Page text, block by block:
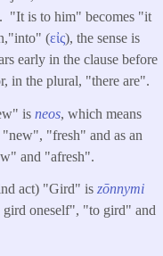
"It is to him" becomes "it
(εἰς), the sense is
early in the clause before
in the plural, "there are".
is neos, which means
"fresh" and as an
and "afresh".
act) "Gird" is zōnnymi
oneself", "to gird" and